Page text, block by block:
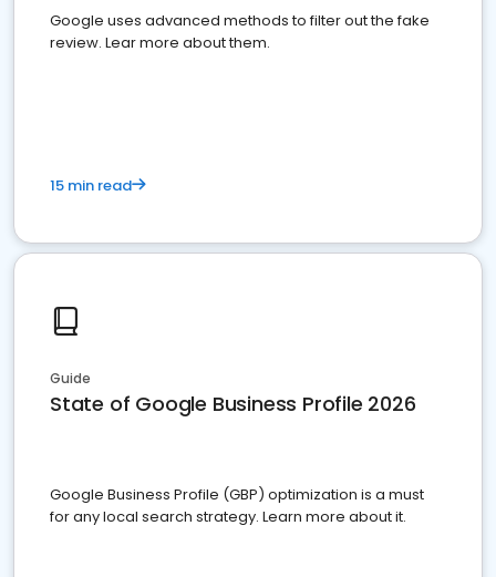
Google uses advanced methods to filter out the fake
review. Lear more about them.
15 min read
Guide
State of Google Business Profile 2026
Google Business Profile (GBP) optimization is a must
for any local search strategy. Learn more about it.